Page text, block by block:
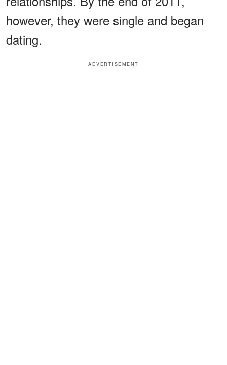
however, they were single and began
dating.
ADVERTISEMENT